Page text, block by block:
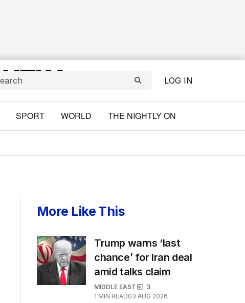
LOG IN
SPORT WORLD THE NIGHTLY ON
More Like This
Trump warns ‘last
chance’ for Iran deal
amid talks claim
MIDDLE EAST
3
1 MIN READ03 AUG 2026